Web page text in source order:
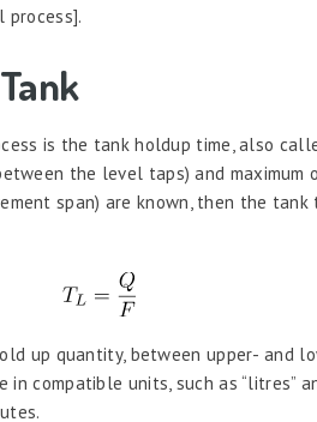
is the tank holdup time, also
the level taps) and
span) are known, then the tank
up quantity, between upper- and
in compatible units, such as “litres”